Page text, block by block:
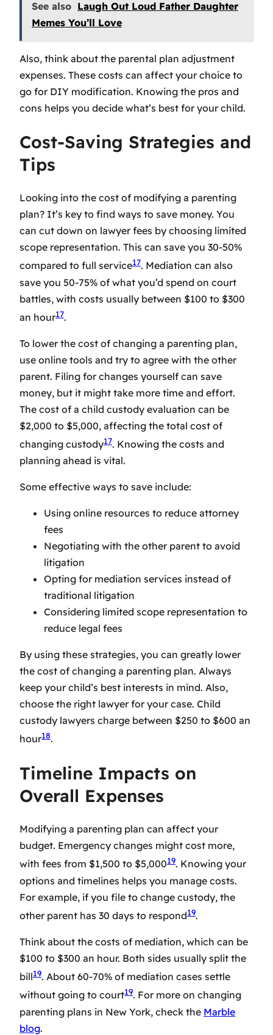
See also Laugh Out Loud Father Daughter
Memes You’ll Love
Also, think about the parental plan adjustment
expenses. These costs can affect your choice to
go for DIY modification. Knowing the pros and
cons helps you decide what’s best for your child.
Cost-Saving Strategies and
Tips
Looking into the cost of modifying a parenting
plan? It’s key to find ways to save money. You
can cut down on lawyer fees by choosing limited
scope representation. This can save you 30-50%
compared to full service17. Mediation can also
save you 50-75% of what you’d spend on court
battles, with costs usually between $100 to $300
an hour17.
To lower the cost of changing a parenting plan,
use online tools and try to agree with the other
parent. Filing for changes yourself can save
money, but it might take more time and effort.
The cost of a child custody evaluation can be
$2,000 to $5,000, affecting the total cost of
changing custody17. Knowing the costs and
planning ahead is vital.
Some effective ways to save include:
Using online resources to reduce attorney
fees
Negotiating with the other parent to avoid
litigation
Opting for mediation services instead of
traditional litigation
Considering limited scope representation to
reduce legal fees
By using these strategies, you can greatly lower
the cost of changing a parenting plan. Always
keep your child’s best interests in mind. Also,
choose the right lawyer for your case. Child
custody lawyers charge between $250 to $600 an
hour18.
Timeline Impacts on
Overall Expenses
Modifying a parenting plan can affect your
budget. Emergency changes might cost more,
with fees from $1,500 to $5,00019. Knowing your
options and timelines helps you manage costs.
For example, if you file to change custody, the
other parent has 30 days to respond19.
Think about the costs of mediation, which can be
$100 to $300 an hour. Both sides usually split the
bill19. About 60-70% of mediation cases settle
without going to court19. For more on changing
parenting plans in New York, check the Marble
blog.